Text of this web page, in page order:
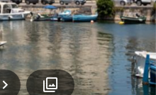
Next